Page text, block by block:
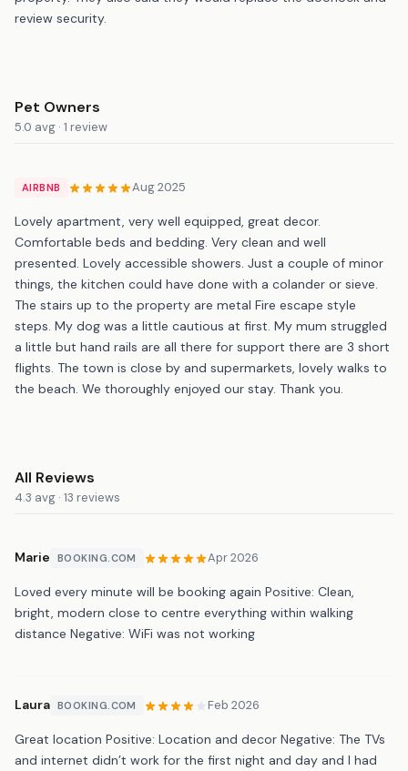
review security.
Pet Owners
5.0 avg · 1 review
AIRBNB Aug 2025
Lovely apartment, very well equipped, great decor.
Comfortable beds and bedding. Very clean and well
presented. Lovely accessible showers. Just a couple of minor
things, the kitchen could have done with a colander or sieve.
The stairs up to the property are metal Fire escape style
steps. My dog was a little cautious at first. My mum struggled
a little but hand rails are all there for support there are 3 short
flights. The town is close by and supermarkets, lovely walks to
the beach. We thoroughly enjoyed our stay. Thank you.
All Reviews
4.3 avg · 13 reviews
Marie BOOKING.COM Apr 2026
Loved every minute will be booking again Positive: Clean,
bright, modern close to centre everything within walking
distance Negative: WiFi was not working
Laura BOOKING.COM Feb 2026
Great location Positive: Location and decor Negative: The TVs
and internet didn’t work for the first night and day and I had